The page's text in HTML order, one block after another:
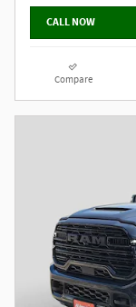
CALL NOW
Compare